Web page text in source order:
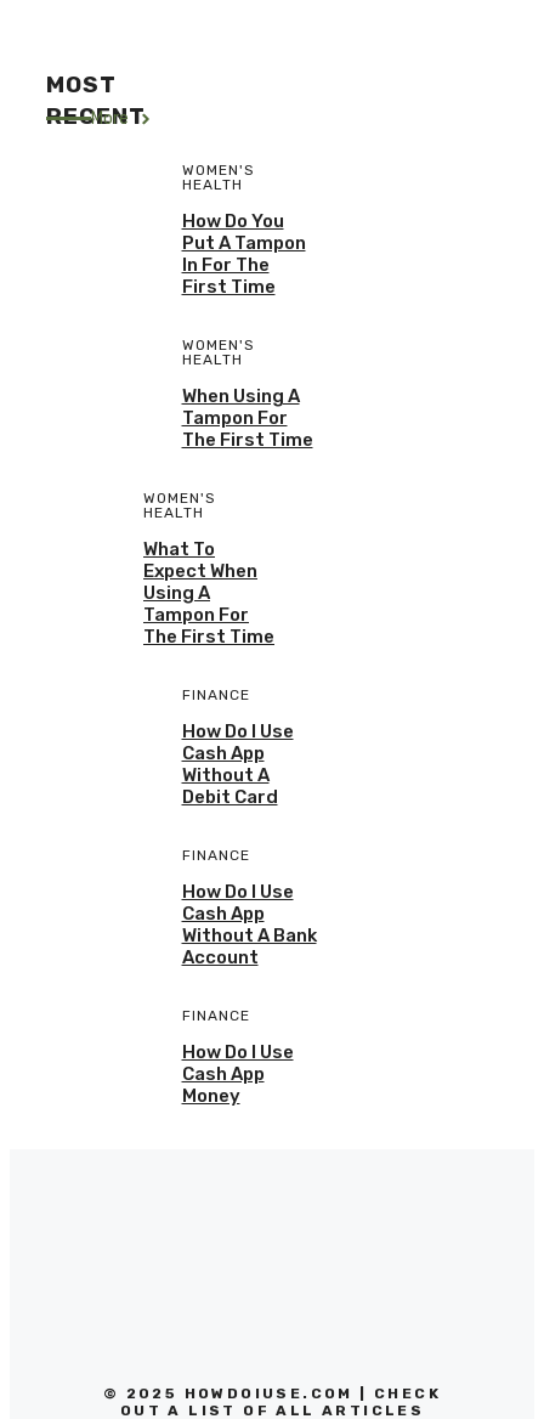
MOST
RECENT
More
WOMEN'S
HEALTH
How Do You
Put A Tampon
In For The
First Time
WOMEN'S
HEALTH
When Using A
Tampon For
The First Time
WOMEN'S
HEALTH
What To
Expect When
Using A
Tampon For
The First Time
FINANCE
How Do I Use
Cash App
Without A
Debit Card
FINANCE
How Do I Use
Cash App
Without A Bank
Account
FINANCE
How Do I Use
Cash App
Money
© 2025 HOWDOIUSE.COM | CHECK
OUT A LIST OF ALL ARTICLES